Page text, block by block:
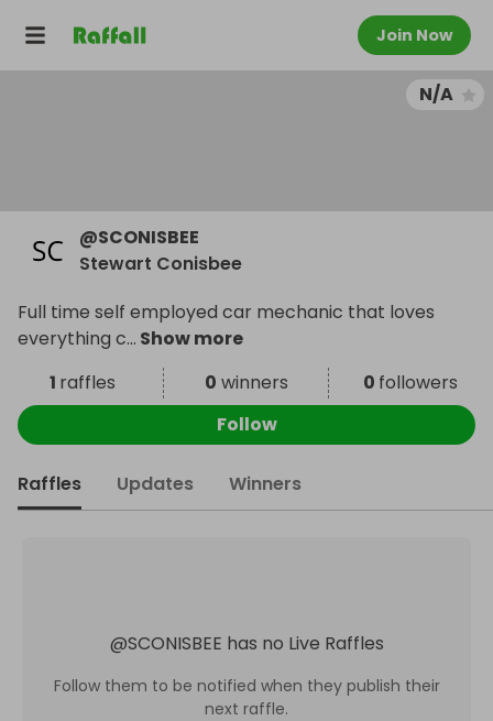
Join Now
N/A
@SCONISBEE
Stewart Conisbee
Full time self employed car mechanic that loves
everything c... Show more
1 raffles 0 winners 0 followers
Follow
Raffles Updates Winners
@SCONISBEE has no Live Raffles
Follow them to be notified when they publish their
next raffle.